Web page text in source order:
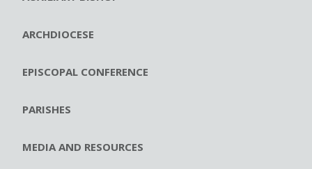
ARCHDIOCESE
EPISCOPAL CONFERENCE
PARISHES
MEDIA AND RESOURCES